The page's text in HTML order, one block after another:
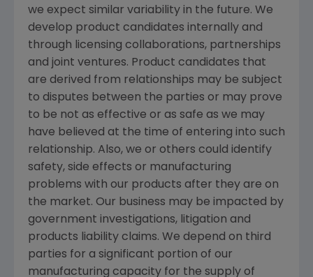
we expect similar variability in the future. We
develop product candidates internally and
through licensing collaborations, partnerships
and joint ventures. Product candidates that
are derived from relationships may be subject
to disputes between the parties or may prove
to be not as effective or as safe as we may
have believed at the time of entering into such
relationship. Also, we or others could identify
safety, side effects or manufacturing
problems with our products after they are on
the market. Our business may be impacted by
government investigations, litigation and
products liability claims. We depend on third
parties for a significant portion of our
manufacturing capacity for the supply of